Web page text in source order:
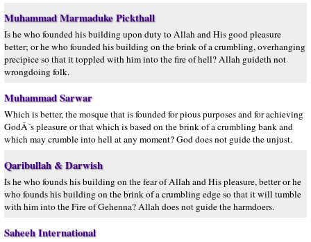
Muhammad Marmaduke Pickthall
Is he who founded his building upon duty to Allah and His good pleasure
better; or he who founded his building on the brink of a crumbling, overhanging
precipice so that it toppled with him into the fire of hell? Allah guideth not
wrongdoing folk.
Muhammad Sarwar
Which is better, the mosque that is founded for pious purposes and for achieving
GodÂ´s pleasure or that which is based on the brink of a crumbling bank and
which may crumble into hell at any moment? God does not guide the unjust.
Qaribullah & Darwish
Is he who founds his building on the fear of Allah and His pleasure, better or he
who founds his building on the brink of a crumbling edge so that it will tumble
with him into the Fire of Gehenna? Allah does not guide the harmdoers.
Saheeh International